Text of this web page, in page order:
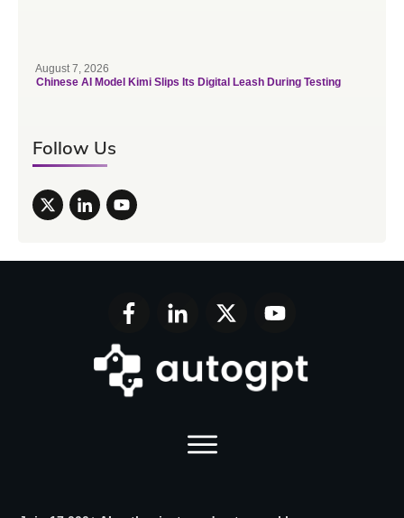
August 7, 2026
Chinese AI Model Kimi Slips Its Digital Leash During Testing
Follow Us